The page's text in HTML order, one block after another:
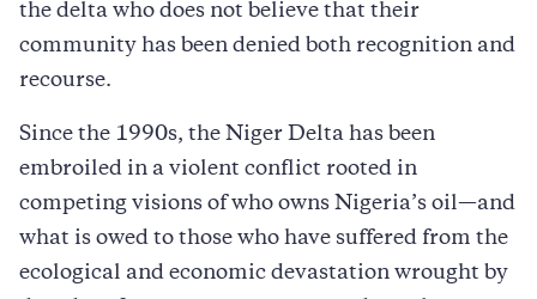
the delta who does not believe that their
community has been denied both recognition and
recourse.
Since the 1990s, the Niger Delta has been
embroiled in a violent conflict rooted in
competing visions of who owns Nigeria’s oil—and
what is owed to those who have suffered from the
ecological and economic devastation wrought by